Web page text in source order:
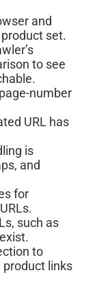
and
set.
to see
number
URL has
is
and
for
such as
to
links